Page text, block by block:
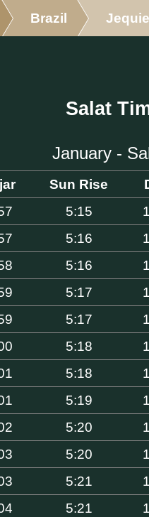
Brazil Jequie
Salat
January -
Sun Rise
5:15
5:16
5:16
5:17
5:17
5:18
5:18
5:19
5:20
5:20
5:21
5:21